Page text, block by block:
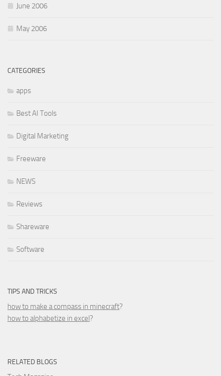
June 2006
May 2006
CATEGORIES
apps
Best AI Tools
Digital Marketing
Freeware
NEWS
Reviews
Shareware
Software
TIPS AND TRICKS
how to make a compass in minecraft?
how to alphabetize in excel?
RELATED BLOGS